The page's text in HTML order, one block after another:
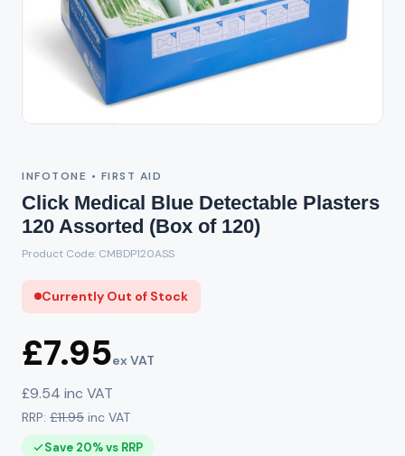
INFOTONE • FIRST AID
Click Medical Blue Detectable Plasters
120 Assorted (Box of 120)
Product Code: CMBDP120ASS
Currently Out of Stock
£7.95ex VAT
£9.54 inc VAT
RRP: £11.95 inc VAT
Save 20% vs RRP